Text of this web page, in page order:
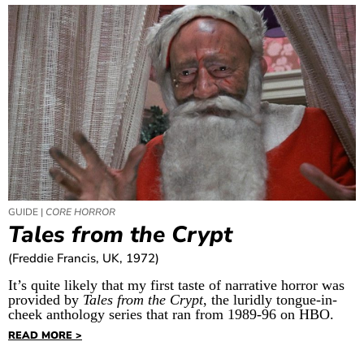
GUIDE | CORE HORROR
Tales from the Crypt
(Freddie Francis, UK, 1972)
It’s quite likely that my first taste of narrative horror was
provided by Tales from the Crypt, the luridly tongue-in-
cheek anthology series that ran from 1989-96 on HBO.
READ MORE >